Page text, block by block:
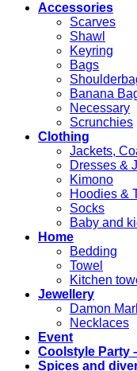
Accessories
Scarves
Shawl
Keyring
Bags
Banana
Necessary
Scrunchies
Clothing
Jackets,
Dresses &
Kimono
Hoodies &
Socks
Baby and
Home
Bedding
Towel
Kitchen
Jewellery
Damon
Necklaces
Event
Coolstyle Party
Spices and